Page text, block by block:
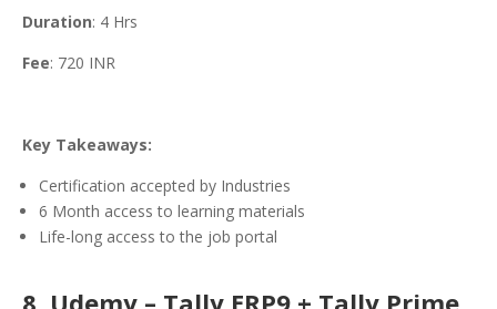
Duration: 4 Hrs
Fee: 720 INR
Key Takeaways:
Certification accepted by Industries
6 Month access to learning materials
Life-long access to the job portal